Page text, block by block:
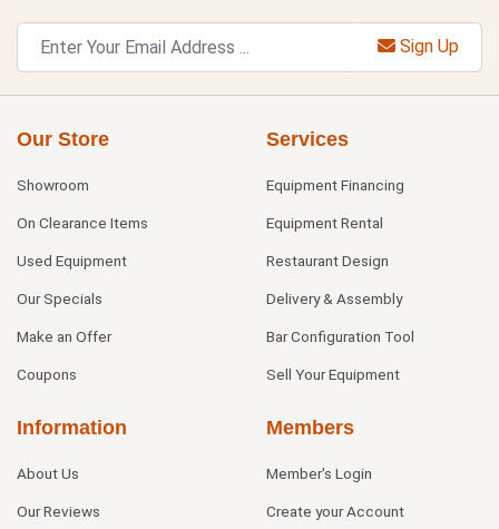
Sign Up
Our Store
Showroom
On Clearance Items
Used Equipment
Our Specials
Make an Offer
Coupons
Services
Equipment Financing
Equipment Rental
Restaurant Design
Delivery & Assembly
Bar Configuration Tool
Sell Your Equipment
Information
About Us
Our Reviews
Members
Member's Login
Create your Account